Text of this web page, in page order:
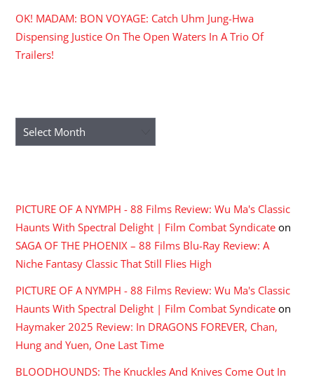
OK! MADAM: BON VOYAGE: Catch Uhm Jung-Hwa
Dispensing Justice On The Open Waters In A Trio Of
Trailers!
Archives
PICTURE OF A NYMPH - 88 Films Review: Wu Ma's Classic
Haunts With Spectral Delight | Film Combat Syndicate on
SAGA OF THE PHOENIX – 88 Films Blu-Ray Review: A
Niche Fantasy Classic That Still Flies High
PICTURE OF A NYMPH - 88 Films Review: Wu Ma's Classic
Haunts With Spectral Delight | Film Combat Syndicate on
Haymaker 2025 Review: In DRAGONS FOREVER, Chan,
Hung and Yuen, One Last Time
BLOODHOUNDS: The Knuckles And Knives Come Out In